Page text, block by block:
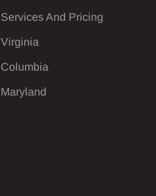
Services And Pricing
Virginia
Columbia
Maryland